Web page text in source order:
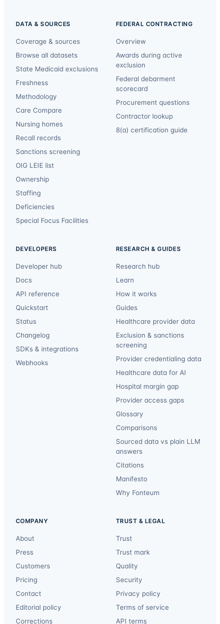
DATA & SOURCES
Coverage & sources
Browse all datasets
State Medicaid exclusions
Freshness
Methodology
Care Compare
Nursing homes
Recall records
Sanctions screening
OIG LEIE list
Ownership
Staffing
Deficiencies
Special Focus Facilities
FEDERAL CONTRACTING
Overview
Awards during active
exclusion
Federal debarment
scorecard
Procurement questions
Contractor lookup
8(a) certification guide
DEVELOPERS
Developer hub
Docs
API reference
Quickstart
Status
Changelog
SDKs & integrations
Webhooks
RESEARCH & GUIDES
Research hub
Learn
How it works
Guides
Healthcare provider data
Exclusion & sanctions
screening
Provider credentialing data
Healthcare data for AI
Hospital margin gap
Provider access gaps
Glossary
Comparisons
Sourced data vs plain LLM
answers
Citations
Manifesto
Why Fonteum
COMPANY
About
Press
Customers
Pricing
Contact
Editorial policy
Corrections
TRUST & LEGAL
Trust
Trust mark
Quality
Security
Privacy policy
Terms of service
API terms